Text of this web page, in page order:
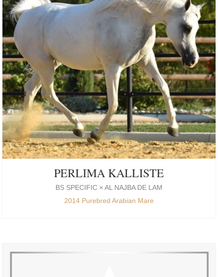
PERLIMA KALLISTE
BS SPECIFIC × AL NAJBA DE LAM
2014 Purebred Arabian Mare